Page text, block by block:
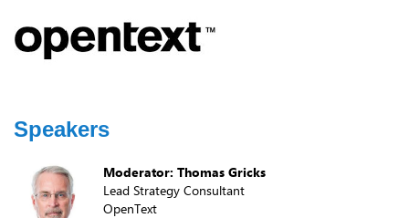
Speakers
Moderator: Thomas Gricks
Lead Strategy Consultant
OpenText